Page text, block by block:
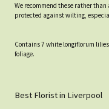
We recommend these rather
protected against wilting,
Contains 7 white longiflorum
foliage.
Best Florist in Liverpool